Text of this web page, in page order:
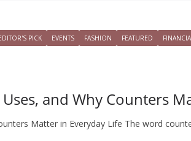
PICK EVENTS FASHION FEATURED
and Why Counters
Matter in Everyday Life The word